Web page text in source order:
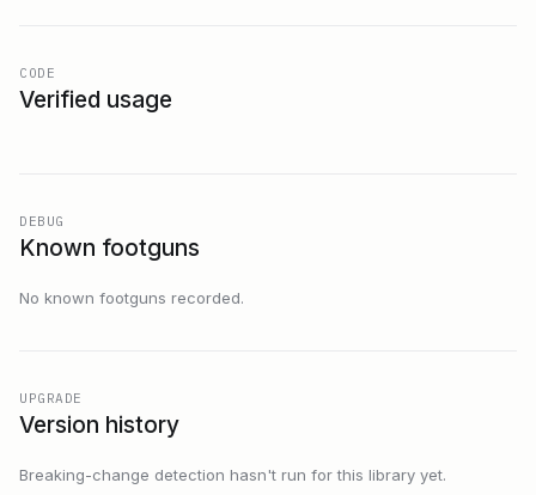
CODE
Verified usage
DEBUG
Known footguns
No known footguns recorded.
UPGRADE
Version history
Breaking-change detection hasn't run for this library yet.